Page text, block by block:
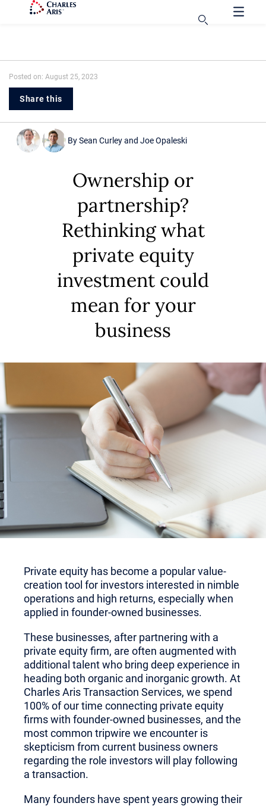
Posted on: August 25, 2023
Share this
BySean Curleyand Joe Opaleski
Ownership or
partnership?
Rethinking what
private equity
investment could
mean for your
business
Private equity has become a popular value-
creation tool for investors interested in nimble
operations and high returns, especially when
applied in founder-owned businesses.
These businesses, after partnering with a
private equity firm, are often augmented with
additional talent who bring deep experience in
heading both organic and inorganic growth. At
Charles Aris Transaction Services, we spend
100% of our time connecting private equity
firms with founder-owned businesses, and the
most common tripwire we encounter is
skepticism from current business owners
regarding the role investors will play following
a transaction.
Many founders have spent years growing their